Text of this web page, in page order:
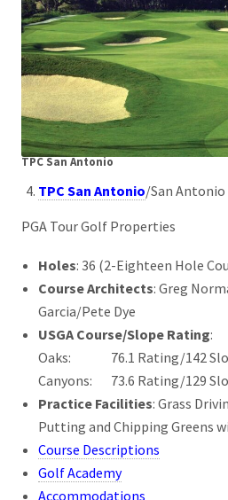
TPC San Antonio
TPC San Antonio/San Antonio
PGA Tour Golf Properties
Holes: 36 (2-Eighteen Hole
Course Architects: Greg
Garcia/Pete Dye
USGA Course/Slope Rating:
Oaks: 76.1 Rating/142
Canyons: 73.6 Rating/129
Practice Facilities: Grass
Putting and Chipping Greens
Course Descriptions
Golf Academy
Accommodations